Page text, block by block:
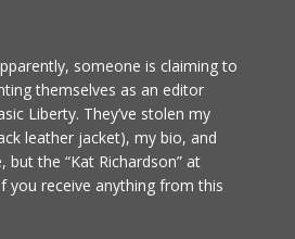
someone is claiming to
themselves as an editor
Liberty. They’ve stolen my
leather jacket), my bio, and
the “Kat Richardson” at
you receive anything from this